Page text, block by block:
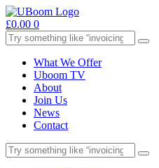
£0.00 0
What We Offer
Uboom TV
About
Join Us
News
Contact